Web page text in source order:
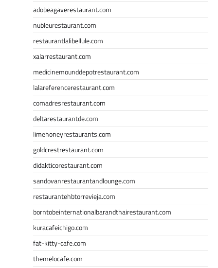
adobeagaverestaurant.com
nubleurestaurant.com
restaurantlalibellule.com
xalarrestaurant.com
medicinemounddepotrestaurant.com
lalareferencerestaurant.com
comadresrestaurant.com
deltarestaurantde.com
limehoneyrestaurants.com
goldcrestrestaurant.com
didakticorestaurant.com
sandovanrestaurantandlounge.com
restaurantehbtorrevieja.com
borntobeinternationalbarandthairestaurant.com
kuracafeichigo.com
fat-kitty-cafe.com
themelocafe.com